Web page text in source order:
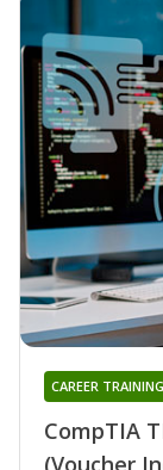
CompTIA
(Voucher
CAREER